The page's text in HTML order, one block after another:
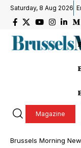
Saturday, 8 Aug 2026
Magazine
Brussels Morning